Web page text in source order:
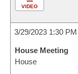
VIDEO
3/29/2023 1:30 PM
House Meeting
House